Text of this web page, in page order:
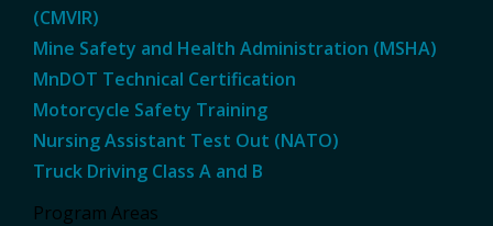
(CMVIR)
Mine Safety and Health Administration (MSHA)
MnDOT Technical Certification
Motorcycle Safety Training
Nursing Assistant Test Out (NATO)
Truck Driving Class A and B
Program Areas